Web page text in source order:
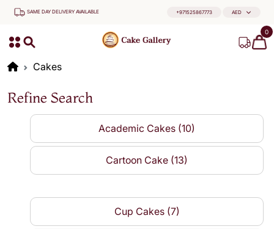
SAME DAY DELIVERY AVAILABLE +971525867773 AED
0
Cakes
Refine Search
Academic Cakes (10)
Cartoon Cake (13)
Cup Cakes (7)